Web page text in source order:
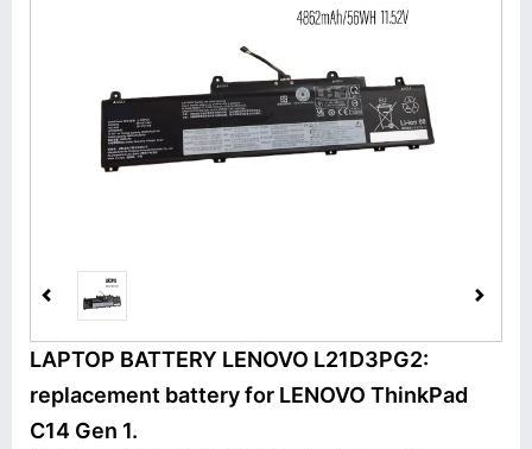
LAPTOP BATTERY LENOVO L21D3PG2:
replacement battery for LENOVO ThinkPad
C14 Gen 1.